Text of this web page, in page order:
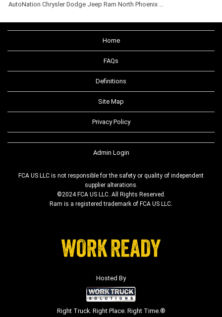
AutoNation Chrysler Dodge Jeep Ram North Phoenix …
Home
FAQs
Definitions
Site Map
Privacy Policy
Admin Login
FCA US LLC is not responsible for the safety or quality of independent
supplier alterations.
©2024 FCA US LLC. All Rights Reserved.
Ram is a registered trademark of FCA US LLC.
Hosted By
Right Truck. Right Place. Right Time.®